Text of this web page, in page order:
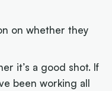
on whether they
it’s a good shot. If
been working all